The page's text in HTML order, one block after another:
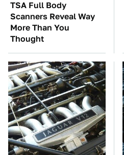
TSA Full Body
Scanners Reveal Way
More Than You
Thought